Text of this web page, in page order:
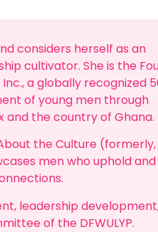
considers herself as an
cultivator. She is the
a globally recognized
of young men through
and the country of Ghana.
the Culture (formerly,
men who uphold
leadership
of the DFWULYP.